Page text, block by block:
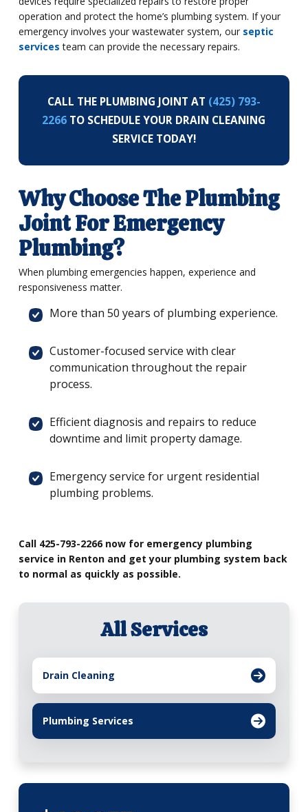
operation and protect the home’s plumbing system. If your
emergency involves your wastewater system, our septic
services team can provide the necessary repairs.
CALL THE PLUMBING JOINT AT (425) 793-
2266 TO SCHEDULE YOUR DRAIN CLEANING
SERVICE TODAY!
Why Choose The Plumbing
Joint For Emergency
Plumbing?
When plumbing emergencies happen, experience and
responsiveness matter.
More than 50 years of plumbing experience.
Customer-focused service with clear
communication throughout the repair
process.
Efficient diagnosis and repairs to reduce
downtime and limit property damage.
Emergency service for urgent residential
plumbing problems.
Call 425-793-2266 now for emergency plumbing
service in Renton and get your plumbing system back
to normal as quickly as possible.
All Services
Drain Cleaning
Plumbing Services